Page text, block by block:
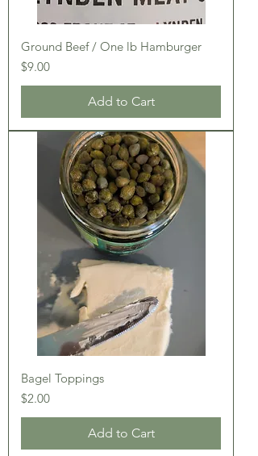
Ground Beef / One lb Hamburger
Price
$9.00
Add to Cart
Bagel Toppings
Price
$2.00
Add to Cart